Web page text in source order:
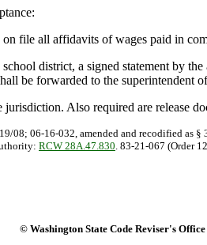
file all affidavits of wages paid in
district, a signed statement by
be forwarded to the superintendent
Also required are release
08; 06-16-032, amended and recodified as
RCW 28A.47.830. 83-21-067 (Order
© Washington State Code Reviser's Office